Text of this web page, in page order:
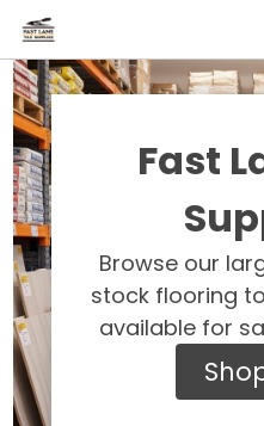
Fast
Browse our
stock flooring
available for